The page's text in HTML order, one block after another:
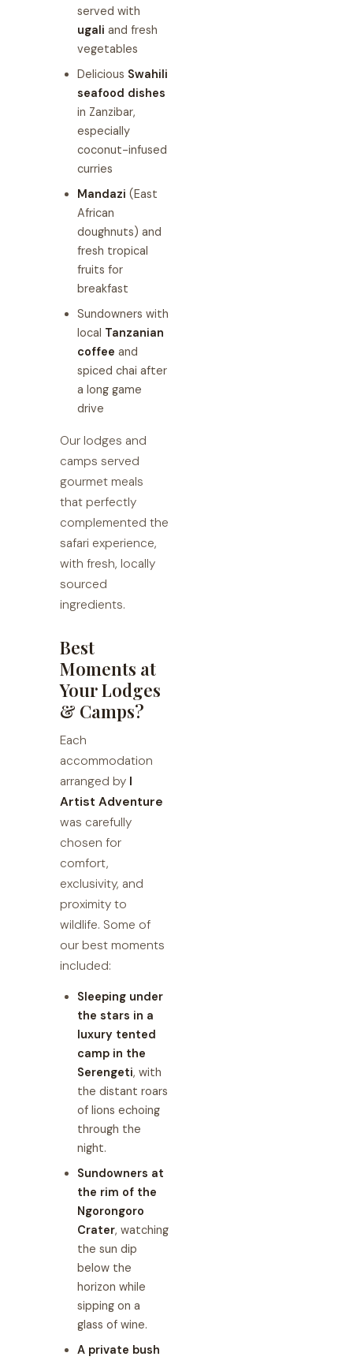
served with
ugali and fresh
vegetables
Delicious Swahili
seafood dishes
in Zanzibar,
especially
coconut-infused
curries
Mandazi (East
African
doughnuts) and
fresh tropical
fruits for
breakfast
Sundowners with
local Tanzanian
coffee and
spiced chai after
a long game
drive
Our lodges and
camps served
gourmet meals
that perfectly
complemented the
safari experience,
with fresh, locally
sourced
ingredients.
Best
Moments at
Your Lodges
& Camps?
Each
accommodation
arranged by I
Artist Adventure
was carefully
chosen for
comfort,
exclusivity, and
proximity to
wildlife. Some of
our best moments
included:
Sleeping under
the stars in a
luxury tented
camp in the
Serengeti, with
the distant roars
of lions echoing
through the
night.
Sundowners at
the rim of the
Ngorongoro
Crater, watching
the sun dip
below the
horizon while
sipping on a
glass of wine.
A private bush